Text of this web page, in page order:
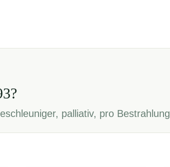
?
palliativ, pro Bestrahlung